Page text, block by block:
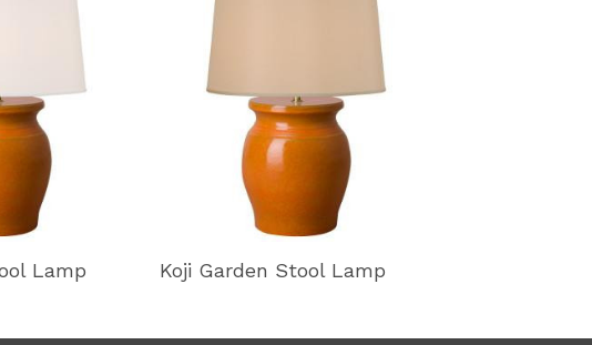
Lamp Koji Garden Stool Lamp